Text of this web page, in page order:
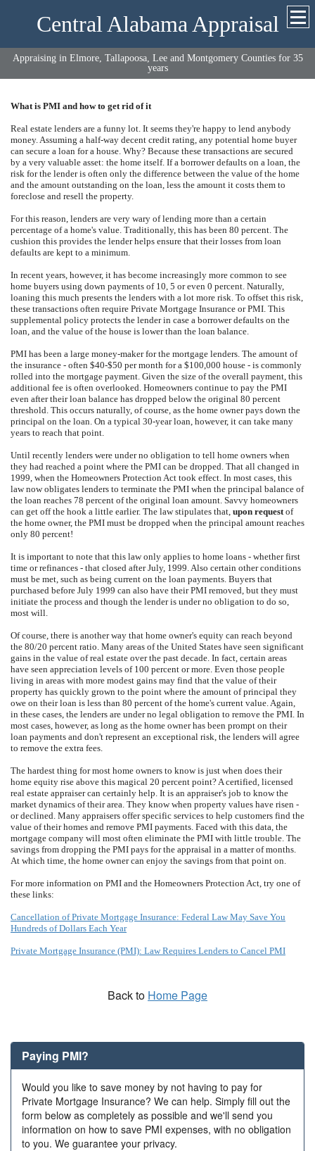
Central Alabama Appraisal
Appraising in Elmore, Tallapoosa, Lee and Montgomery Counties for 35
years
What is PMI and how to get rid of it
Real estate lenders are a funny lot. It seems they're happy to lend anybody
money. Assuming a half-way decent credit rating, any potential home buyer
can secure a loan for a house. Why? Because these transactions are secured
by a very valuable asset: the home itself. If a borrower defaults on a loan, the
risk for the lender is often only the difference between the value of the home
and the amount outstanding on the loan, less the amount it costs them to
foreclose and resell the property.
For this reason, lenders are very wary of lending more than a certain
percentage of a home's value. Traditionally, this has been 80 percent. The
cushion this provides the lender helps ensure that their losses from loan
defaults are kept to a minimum.
In recent years, however, it has become increasingly more common to see
home buyers using down payments of 10, 5 or even 0 percent. Naturally,
loaning this much presents the lenders with a lot more risk. To offset this risk,
these transactions often require Private Mortgage Insurance or PMI. This
supplemental policy protects the lender in case a borrower defaults on the
loan, and the value of the house is lower than the loan balance.
PMI has been a large money-maker for the mortgage lenders. The amount of
the insurance - often $40-$50 per month for a $100,000 house - is commonly
rolled into the mortgage payment. Given the size of the overall payment, this
additional fee is often overlooked. Homeowners continue to pay the PMI
even after their loan balance has dropped below the original 80 percent
threshold. This occurs naturally, of course, as the home owner pays down the
principal on the loan. On a typical 30-year loan, however, it can take many
years to reach that point.
Until recently lenders were under no obligation to tell home owners when
they had reached a point where the PMI can be dropped. That all changed in
1999, when the Homeowners Protection Act took effect. In most cases, this
law now obligates lenders to terminate the PMI when the principal balance of
the loan reaches 78 percent of the original loan amount. Savvy homeowners
can get off the hook a little earlier. The law stipulates that, upon requestof
the home owner, the PMI must be dropped when the principal amount reaches
only 80 percent!
It is important to note that this law only applies to home loans - whether first
time or refinances - that closed after July, 1999. Also certain other conditions
must be met, such as being current on the loan payments. Buyers that
purchased before July 1999 can also have their PMI removed, but they must
initiate the process and though the lender is under no obligation to do so,
most will.
Of course, there is another way that home owner's equity can reach beyond
the 80/20 percent ratio. Many areas of the United States have seen significant
gains in the value of real estate over the past decade. In fact, certain areas
have seen appreciation levels of 100 percent or more. Even those people
living in areas with more modest gains may find that the value of their
property has quickly grown to the point where the amount of principal they
owe on their loan is less than 80 percent of the home's current value. Again,
in these cases, the lenders are under no legal obligation to remove the PMI. In
most cases, however, as long as the home owner has been prompt on their
loan payments and don't represent an exceptional risk, the lenders will agree
to remove the extra fees.
The hardest thing for most home owners to know is just when does their
home equity rise above this magical 20 percent point? A certified, licensed
real estate appraiser can certainly help. It is an appraiser's job to know the
market dynamics of their area. They know when property values have risen -
or declined. Many appraisers offer specific services to help customers find the
value of their homes and remove PMI payments. Faced with this data, the
mortgage company will most often eliminate the PMI with little trouble. The
savings from dropping the PMI pays for the appraisal in a matter of months.
At which time, the home owner can enjoy the savings from that point on.
For more information on PMI and the Homeowners Protection Act, try one of
these links:
Cancellation of Private Mortgage Insurance: Federal Law May Save You
Hundreds of Dollars Each Year
Private Mortgage Insurance (PMI): Law Requires Lenders to Cancel PMI
Back to Home Page
Paying PMI?
Would you like to save money by not having to pay for
Private Mortgage Insurance? We can help. Simply fill out the
form below as completely as possible and we'll send you
information on how to save PMI expenses, with no obligation
to you. We guarantee your privacy.